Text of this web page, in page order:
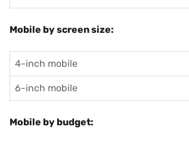
Mobile by screen size:
4-inch mobile
6-inch mobile
Mobile by budget: